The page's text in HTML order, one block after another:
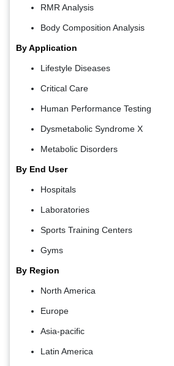
RMR Analysis
Body Composition Analysis
By Application
Lifestyle Diseases
Critical Care
Human Performance Testing
Dysmetabolic Syndrome X
Metabolic Disorders
By End User
Hospitals
Laboratories
Sports Training Centers
Gyms
By Region
North America
Europe
Asia-pacific
Latin America